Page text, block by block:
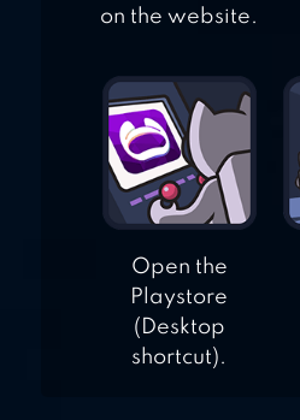
on the website.
Open the
Playstore
(Desktop
shortcut).